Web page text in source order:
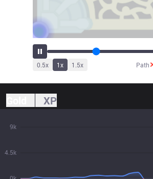
0.5x 1x 1.5x Path
XP
4.5k
9k